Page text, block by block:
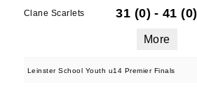
Clane Scarlets 31 (0) - 41 (0)
More
Leinster School Youth u14 Premier Finals